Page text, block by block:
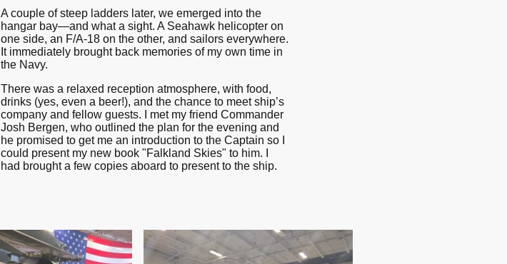
A couple of steep ladders later, we emerged into the
hangar bay—and what a sight. A Seahawk helicopter on
one side, an F/A-18 on the other, and sailors everywhere.
It immediately brought back memories of my own time in
the Navy.
There was a relaxed reception atmosphere, with food,
drinks (yes, even a beer!), and the chance to meet ship’s
company and fellow guests. I met my friend Commander
Josh Bergen, who outlined the plan for the evening and
he promised to get me an introduction to the Captain so I
could present my new book "Falkland Skies" to him. I
had brought a few copies aboard to present to the ship.